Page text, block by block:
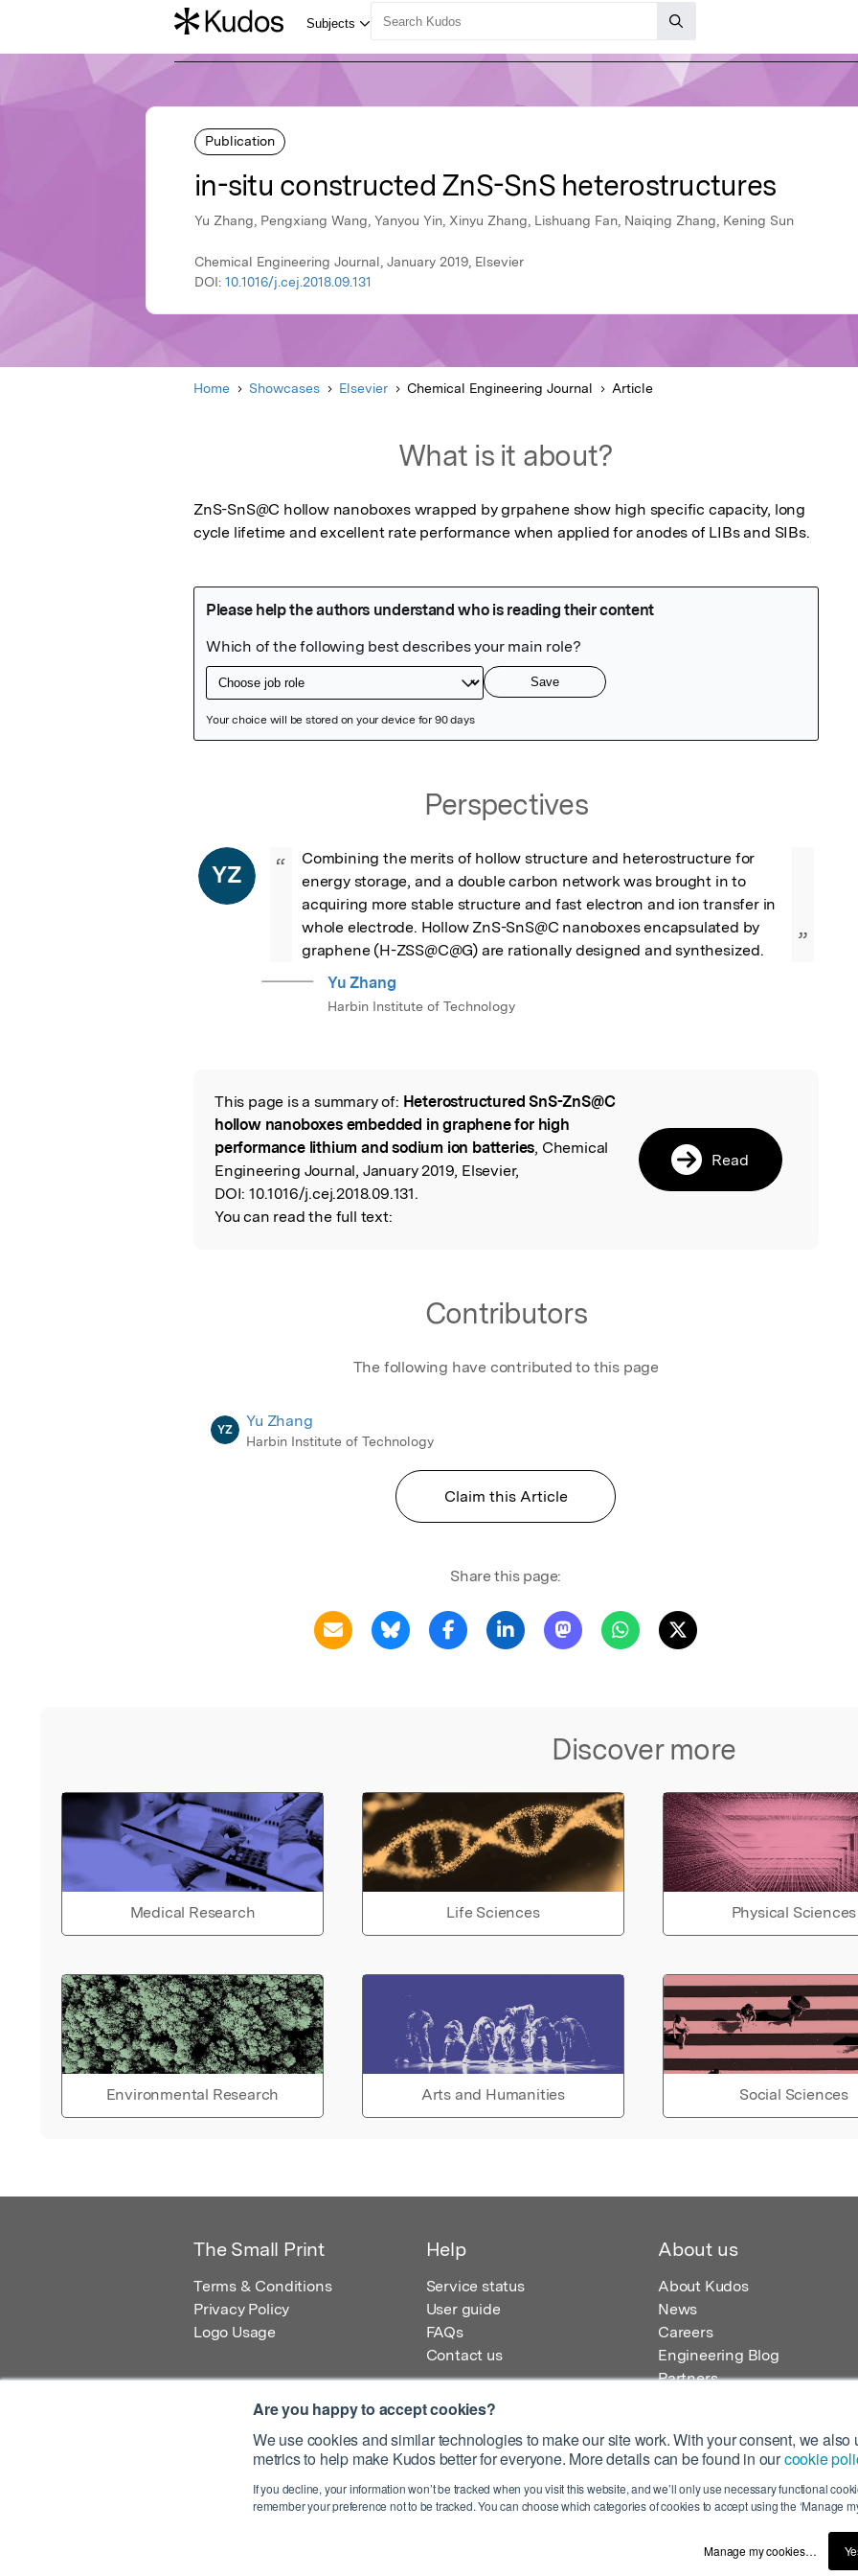
Are you happy to accept cookies?
We use cookies and similar technologies to make our site work. With your consent, we also
metrics to help make Kudos better for everyone. More details can be found in ourcookie
If you decline, your information won’t be tracked when you visit this website, and we’ll only use necessary functional
remember your preference not to be tracked. You can choose which categories of cookies to accept using the ‘Manage
Manage my cookies…
Publication
in-situ constructed ZnS-SnS heterostructures
Yu Zhang, Pengxiang Wang, Yanyou Yin, Xinyu Zhang, Lishuang Fan, Naiqing Zhang, Kening Sun
Chemical Engineering Journal, January 2019, Elsevier
DOI: 10.1016/j.cej.2018.09.131
Home Showcases Elsevier Chemical Engineering Journal Article
What is it about?
ZnS-SnS@C hollow nanoboxes wrapped by grpahene show high specific capacity, long
cycle lifetime and excellent rate performance when applied for anodes of LIBs and SIBs.
Perspectives
YZ “
Combining the merits of hollow structure and heterostructure for
energy storage, and a double carbon network was brought in to
acquiring more stable structure and fast electron and ion transfer in
whole electrode. Hollow ZnS-SnS@C nanoboxes encapsulated by
graphene (H-ZSS@C@G) are rationally designed and synthesized.
”
Yu Zhang
Harbin Institute of Technology
Read the Original
This page is a summary of: Heterostructured SnS-ZnS@C
hollow nanoboxes embedded in graphene for high
performance lithium and sodium ion batteries, Chemical
Engineering Journal, January 2019, Elsevier,
DOI: 10.1016/j.cej.2018.09.131.
You can read the full text:
Read
Contributors
The following have contributed to this page
YZ Yu Zhang
Harbin Institute of Technology
Claim this Article
Share this page:
Discover more
Medical Research Life Sciences Physical Sciences
Environmental Research Arts and Humanities Social Sciences
The Small Print
Terms & Conditions
Privacy Policy
Logo Usage
Help
Service status
User guide
FAQs
Contact us
About us
About Kudos
News
Careers
Engineering Blog
Partners
Registered Office: Kudos Innovations Ltd, 100 Liverpool Street, London, EC2M 2AT, UK